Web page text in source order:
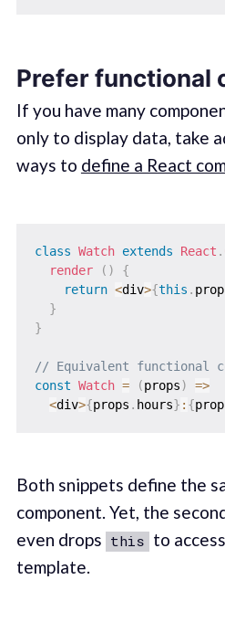
Prefer functional
If you have many
only to display data, take
ways to define a React
class Watch extends React .
render
( )
{
return <div>{this .
}
}
// Equivalent functional
const Watch = (props)
=>
<div>{props . hours} : {
Both snippets define the
component. Yet, the
even drops this to
template.